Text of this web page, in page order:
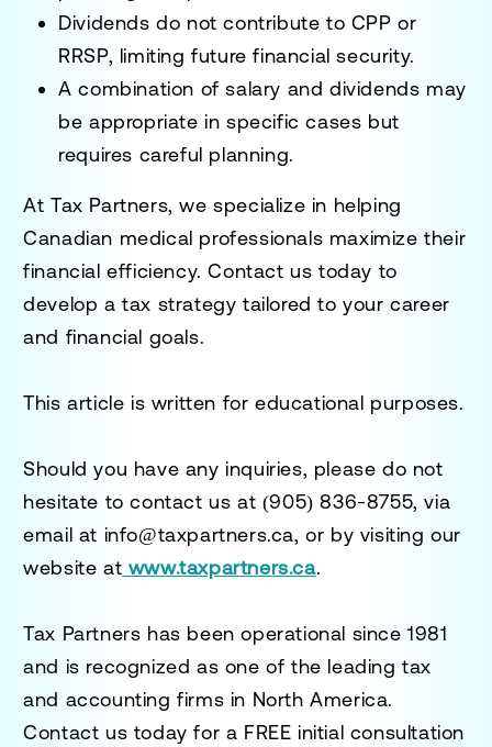
Dividends do not contribute to CPP or
RRSP, limiting future financial security.
A combination of salary and dividends may
be appropriate in specific cases but
requires careful planning.
At Tax Partners, we specialize in helping
Canadian medical professionals maximize their
financial efficiency. Contact us today to
develop a tax strategy tailored to your career
and financial goals.
This article is written for educational purposes.
Should you have any inquiries, please do not
hesitate to contact us at (905) 836-8755, via
email at info@taxpartners.ca, or by visiting our
website at www.taxpartners.ca.
Tax Partners has been operational since 1981
and is recognized as one of the leading tax
and accounting firms in North America.
Contact us today for a FREE initial consultation